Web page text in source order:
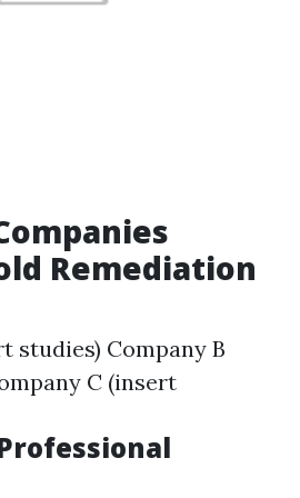
Remediation
studies) Company B
C (insert